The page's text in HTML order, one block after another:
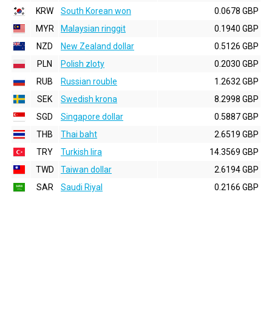
KRW
South Korean won
0.0678 GBP
MYR
Malaysian ringgit
0.1940 GBP
NZD
New Zealand dollar
0.5126 GBP
PLN
Polish zloty
0.2030 GBP
RUB
Russian rouble
1.2632 GBP
SEK
Swedish krona
8.2998 GBP
SGD
Singapore dollar
0.5887 GBP
THB
Thai baht
2.6519 GBP
TRY
Turkish lira
14.3569 GBP
TWD
Taiwan dollar
2.6194 GBP
SAR
Saudi Riyal 0.2166 GBP